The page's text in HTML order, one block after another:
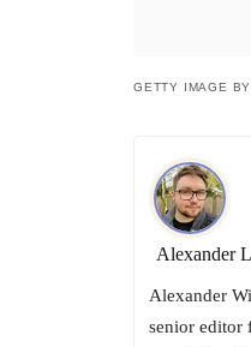
GETTY IMAGE
Alexander
Alexander
senior editor